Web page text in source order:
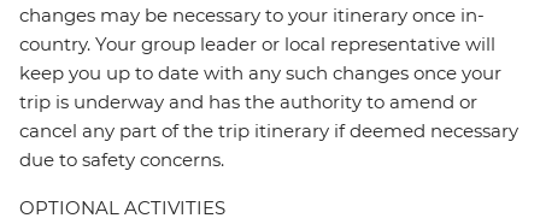
changes may be necessary to your itinerary once in-
country. Your group leader or local representative will
keep you up to date with any such changes once your
trip is underway and has the authority to amend or
cancel any part of the trip itinerary if deemed necessary
due to safety concerns.
OPTIONAL ACTIVITIES